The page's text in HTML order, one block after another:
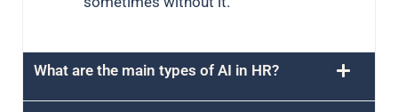
What are the main types of AI in HR?